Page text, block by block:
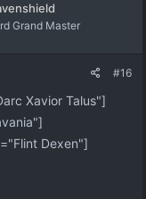
Grand Master
#16
Xavior Talus"]
Dexen"]